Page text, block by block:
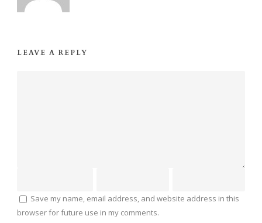
LEAVE A REPLY
Save my name, email address, and website address in this
browser for future use in my comments.